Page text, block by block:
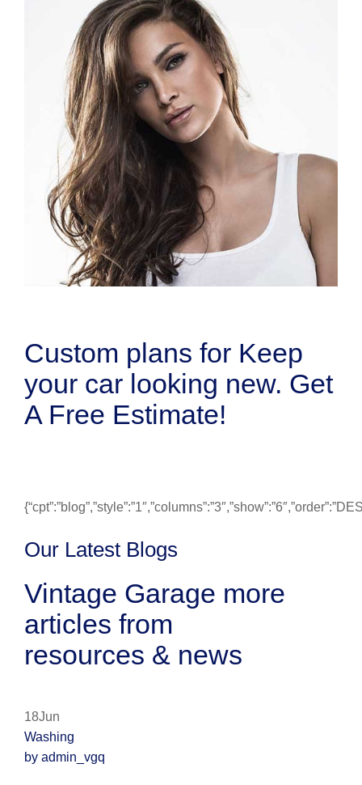
Custom plans for Keep
your car looking new. Get
A Free Estimate!
Our Latest Blogs
Vintage Garage more
articles from
resources & news
18Jun
Washing
by admin_vgq